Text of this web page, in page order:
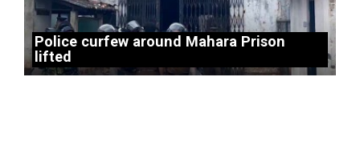
Police curfew around Mahara Prison
lifted